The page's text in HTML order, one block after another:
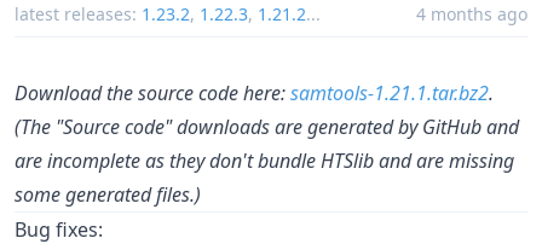
latest releases: 1.23.2, 1.22.3, 1.21.2... 4 months ago
Download the source code here:samtools-1.21.1.tar.bz2.
(The "Source code" downloads are generated by GitHub and
are incomplete as they don't bundle HTSlib and are missing
some generated files.)
Bug fixes: